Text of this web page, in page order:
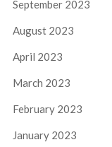
September 2023
August 2023
April 2023
March 2023
February 2023
January 2023